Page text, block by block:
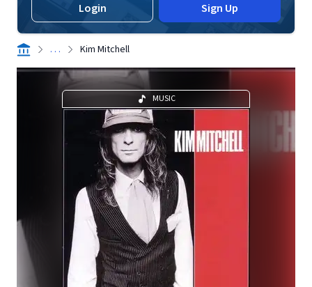
Login Sign Up
. . . Kim Mitchell
MUSIC